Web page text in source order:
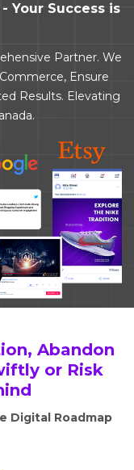
Your Success is
Partner. We
Ensure
Results. Elevating
Abandon
or Risk
Digital Roadmap